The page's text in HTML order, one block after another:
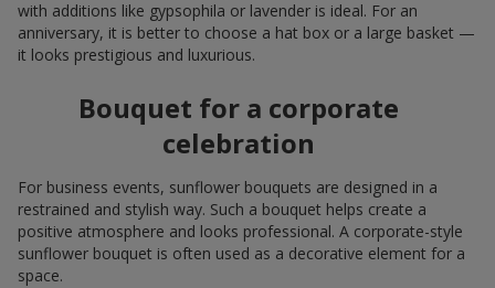
with additions like gypsophila or lavender is ideal. For an
anniversary, it is better to choose a hat box or a large basket —
it looks prestigious and luxurious.
Bouquet for a corporate
celebration
For business events, sunflower bouquets are designed in a
restrained and stylish way. Such a bouquet helps create a
positive atmosphere and looks professional. A corporate-style
sunflower bouquet is often used as a decorative element for a
space.